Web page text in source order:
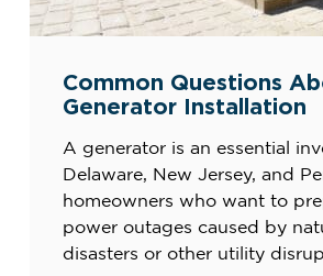
Common Questions
Generator Installation
A generator is an essential
Delaware, New Jersey, and
homeowners who want to
power outages caused by
disasters or other utility